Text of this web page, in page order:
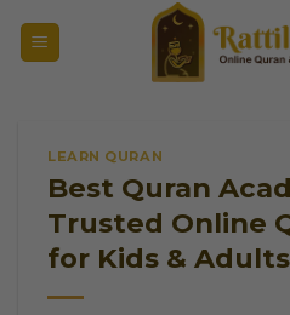
LEARN QURAN
Best Quran
Trusted Online
for Kids & Adults